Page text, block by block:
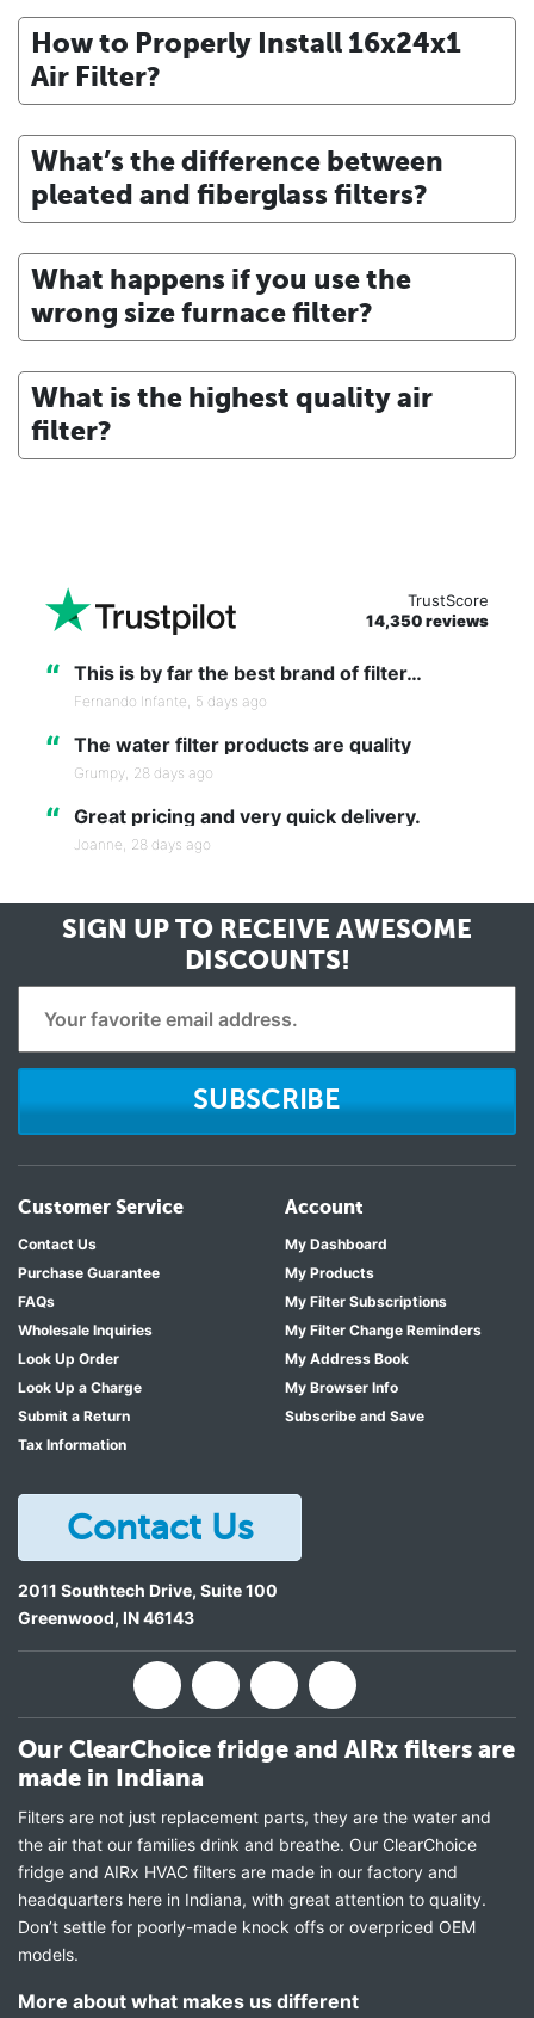
How to Properly Install 16x24x1
Air Filter?
What’s the difference between
pleated and fiberglass filters?
What happens if you use the
wrong size furnace filter?
What is the highest quality air
filter?
TrustScore
14,350 reviews
“ This is by far the best brand of filter…
Fernando Infante, 5 days ago
“ The water filter products are quality
Grumpy, 28 days ago
“ Great pricing and very quick delivery.
Joanne, 28 days ago
SIGN UP TO RECEIVE AWESOME
DISCOUNTS!
SUBSCRIBE
Customer Service
Contact Us
Purchase Guarantee
FAQs
Wholesale Inquiries
Look Up Order
Look Up a Charge
Submit a Return
Tax Information
Account
My Dashboard
My Products
My Filter Subscriptions
My Filter Change Reminders
My Address Book
My Browser Info
Subscribe and Save
Contact Us
2011 Southtech Drive, Suite 100
Greenwood, IN46143
Our ClearChoice fridge and AIRx filters are
made in Indiana
Filters are not just replacement parts, they are the water and
the air that our families drink and breathe. Our ClearChoice
fridge and AIRx HVAC filters are made in our factory and
headquarters here in Indiana, with great attention to quality.
Don’t settle for poorly-made knock offs or overpriced OEM
models.
More about what makes us different